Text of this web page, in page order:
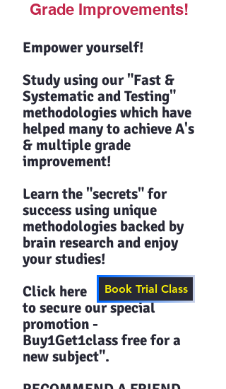
Grade Improvements!
Empower yourself!
Study using our "Fast &
Systematic and Testing"
methodologies which have
helped many to achieve A's
& multiple grade
improvement!
Learn the "secrets" for
success using unique
methodologies backed by
brain research and enjoy
your studies!​​
Click here
to secure our special
promotion -
Buy1Get1class free for a
new subject".
Book Trial Class